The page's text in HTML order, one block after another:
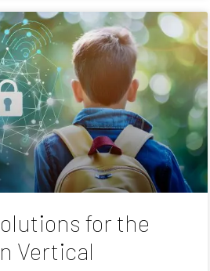
for the
Vertical